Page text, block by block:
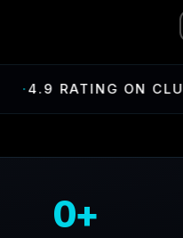
RATING ON CLUTCH
0+